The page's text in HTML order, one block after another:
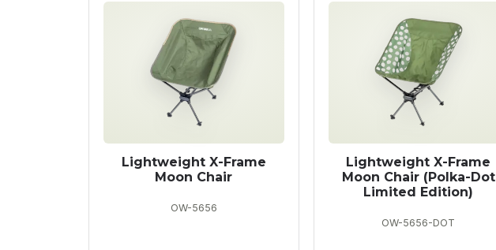
Lightweight X-Frame
Moon Chair
OW-5656
Lightweight X-Frame
Moon Chair (Polka-Dot
Limited Edition)
OW-5656-DOT